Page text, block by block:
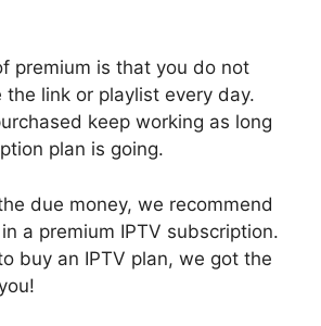
premium is that you do not
the link or playlist every day.
keep working as long
plan is going.
due money, we recommend
a premium IPTV subscription.
buy an IPTV plan, we got the